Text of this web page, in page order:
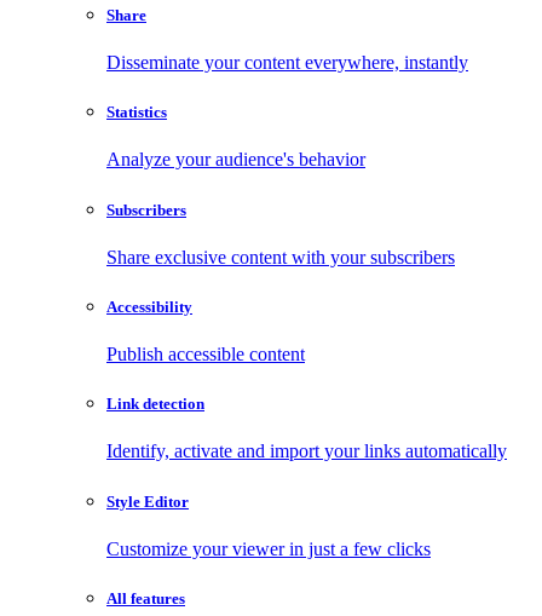
Share
Disseminate your content everywhere, instantly
Statistics
Analyze your audience's behavior
Subscribers
Share exclusive content with your subscribers
Accessibility
Publish accessible content
Link detection
Identify, activate and import your links automatically
Style Editor
Customize your viewer in just a few clicks
All features